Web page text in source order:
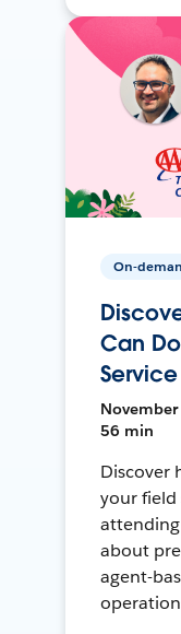
On-
Can
November
56 min
Discover
your field
about
agent-